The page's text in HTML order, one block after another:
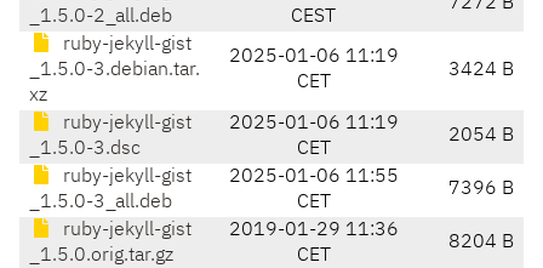
_1.5.0-2_all.deb
CEST
ruby-jekyll-gist
_1.5.0-3.debian.tar.
xz
2025-01-06 11:19
CET
3424 B
ruby-jekyll-gist
_1.5.0-3.dsc
2025-01-06 11:19
CET
2054 B
ruby-jekyll-gist
_1.5.0-3_all.deb
2025-01-06 11:55
CET
7396 B
ruby-jekyll-gist
_1.5.0.orig.tar.gz
2019-01-29 11:36
CET
8204 B